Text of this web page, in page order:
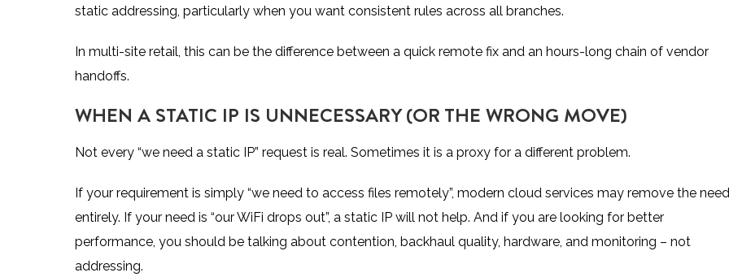
static addressing, particularly when you want consistent rules across all branches.
In multi-site retail, this can be the difference between a quick remote fix and an hours-long chain of vendor
handoffs.
WHEN A STATIC IP IS UNNECESSARY (OR THE WRONG MOVE)
Not every “we need a static IP” request is real. Sometimes it is a proxy for a different problem.
If your requirement is simply “we need to access files remotely”, modern cloud services may remove the need
entirely. If your need is “our WiFi drops out”, a static IP will not help. And if you are looking for better
performance, you should be talking about contention, backhaul quality, hardware, and monitoring – not
addressing.